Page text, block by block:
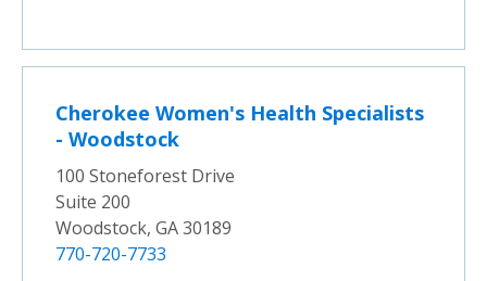
Cherokee Women's Health Specialists
- Woodstock
100 Stoneforest Drive
Suite 200
Woodstock, GA 30189
770-720-7733